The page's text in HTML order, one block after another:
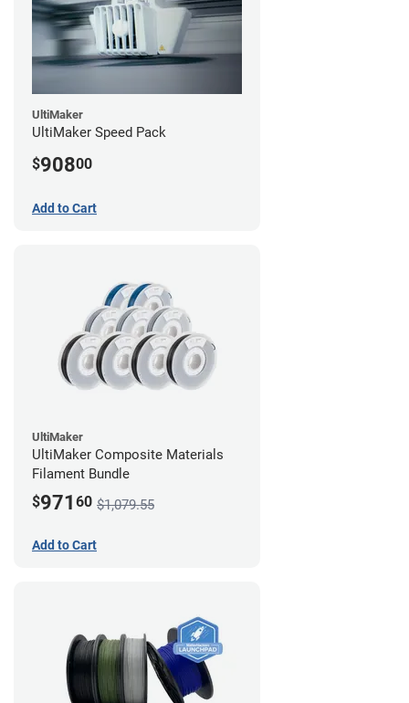
UltiMaker
UltiMaker Speed Pack
$90800
Add to Cart
UltiMaker
UltiMaker Composite Materials
Filament Bundle
$971 60 $1,079.55
Add to Cart